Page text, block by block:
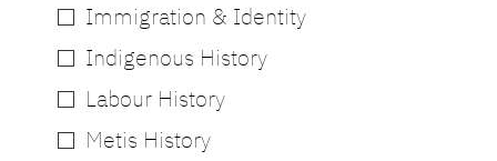
Immigration & Identity
Indigenous History
Labour History
Metis History